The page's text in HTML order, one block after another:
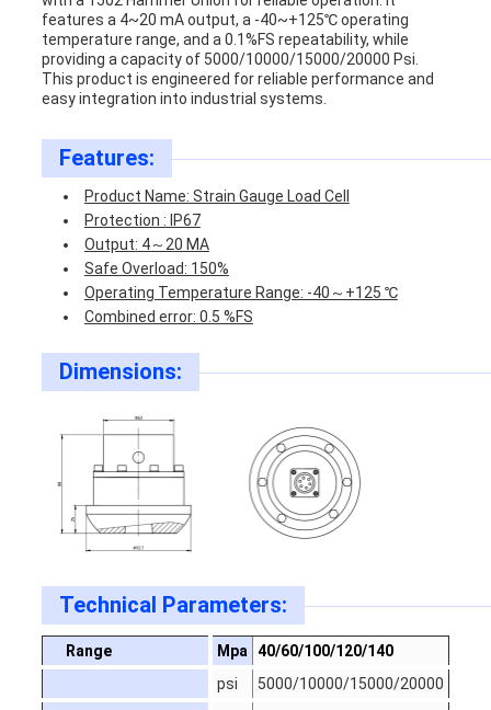
features a 4~20 mA output, a -40~+125℃ operating
temperature range, and a 0.1%FS repeatability, while
providing a capacity of 5000/10000/15000/20000 Psi.
This product is engineered for reliable performance and
easy integration into industrial systems.
Features:
Product Name: Strain Gauge Load Cell
Protection : IP67
Output: 4～20 MA
Safe Overload: 150%
Operating Temperature Range: -40～+125 ℃
Combined error: 0.5 %FS
Dimensions:
Technical Parameters:
Range Mpa
40/60/100/120/140
psi
5000/10000/15000/20000